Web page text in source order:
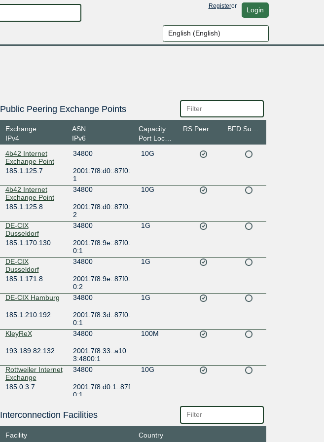
Registeror Login
Public Peering Exchange Points
Exchange
IPv4
ASN
IPv6
Capacity
Port Location
RS Peer
4b42 Internet
Exchange Point
34800 10G
185.1.125.7
2001:7f8:d0::87f0:
1
4b42 Internet
Exchange Point
34800 10G
185.1.125.8
2001:7f8:d0::87f0:
2
DE-CIX
Dusseldorf
34800 1G
185.1.170.130
2001:7f8:9e::87f0:
0:1
DE-CIX
Dusseldorf
34800 1G
185.1.171.8
2001:7f8:9e::87f0:
0:2
DE-CIX Hamburg
34800 1G
185.1.210.192
2001:7f8:3d::87f0:
0:1
KleyReX
34800 100M
193.189.82.132
2001:7f8:33::a10
3:4800:1
Rottweiler Internet
Exchange
34800 10G
185.0.3.7
2001:7f8:d0:1::87f
0:1
Interconnection Facilities
Facility
Country